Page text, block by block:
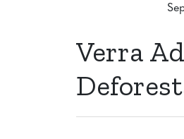
Verra